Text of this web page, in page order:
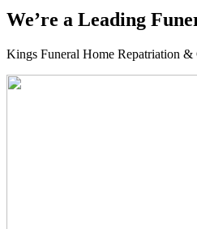
We’re a Leading
Kings Funeral Home Repatriation &